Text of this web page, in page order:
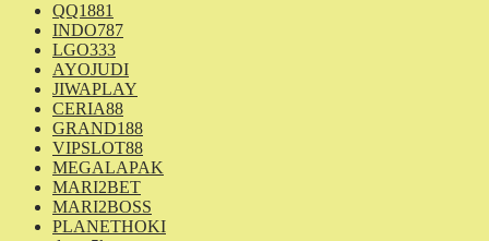
QQ1881
INDO787
LGO333
AYOJUDI
JIWAPLAY
CERIA88
GRAND188
VIPSLOT88
MEGALAPAK
MARI2BET
MARI2BOSS
PLANETHOKI